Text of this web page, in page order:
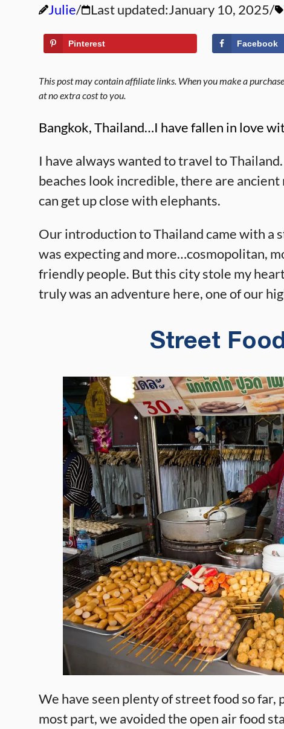
Julie Last updated:January 10, 2025
Pinterest Facebook
This post may contain affiliate links. When you make a
at no extra cost to you.
Bangkok, Thailand…I have fallen in love
I have always wanted to travel to
beaches look incredible, there are
can get up close with elephants.
Our introduction to Thailand came with a
was expecting and more…cosmopolitan,
friendly people. But this city stole my
truly was an adventure here, one of our
Street
We have seen plenty of street food so far,
most part, we avoided the open air food